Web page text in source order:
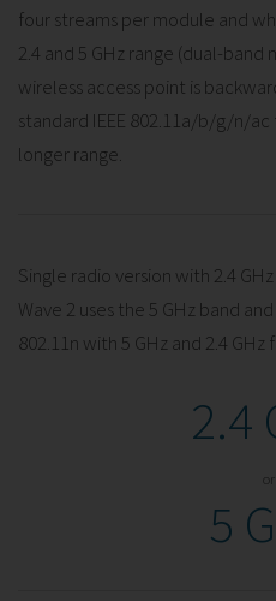
four streams per module and
2.4 and 5 GHz range (dual-band
wireless access point is
standard IEEE 802.11a/b/g/n/
longer range.
Single radio version with 2.4
Wave 2 uses the 5 GHz band
802.11n with 5 GHz and 2.4
2.4
or
5